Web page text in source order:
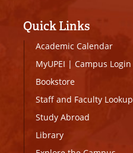
Quick Links
Academic Calendar
MyUPEI | Campus Login
Bookstore
Staff and Faculty Lookup
Study Abroad
Library